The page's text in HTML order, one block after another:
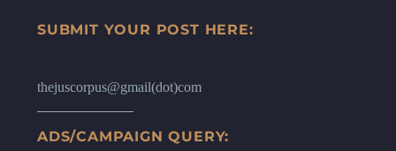
SUBMIT YOUR POST HERE:
thejuscorpus@gmail(dot)com
ADS/CAMPAIGN QUERY: